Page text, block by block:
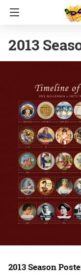
2013
2013 Season